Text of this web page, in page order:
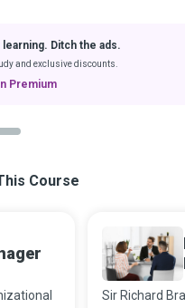
learning. Ditch the ads.
and exclusive discounts.
Premium
Course
Sir Richard